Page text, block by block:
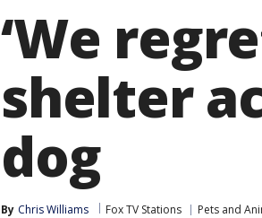
‘We
shelter
dog
By Chris Williams Fox TV Stations Pets and